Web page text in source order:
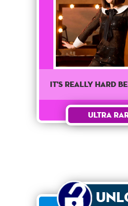
It's really hard
Ultra